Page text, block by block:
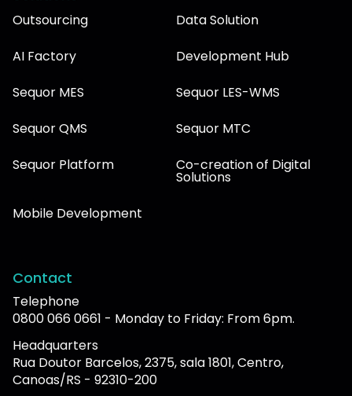
Outsourcing
Data Solution
AI Factory
Development Hub
Sequor MES
Sequor LES-WMS
Sequor QMS
Sequor MTC
Sequor Platform
Co-creation of Digital
Solutions
Mobile Development
Contact
Telephone
0800 066 0661 - Monday to Friday: From 6pm.
Headquarters
Rua Doutor Barcelos, 2375, sala 1801, Centro,
Canoas/RS - 92310-200